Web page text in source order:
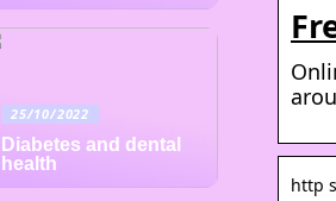
http
25/10/2022
Diabetes and dental
health